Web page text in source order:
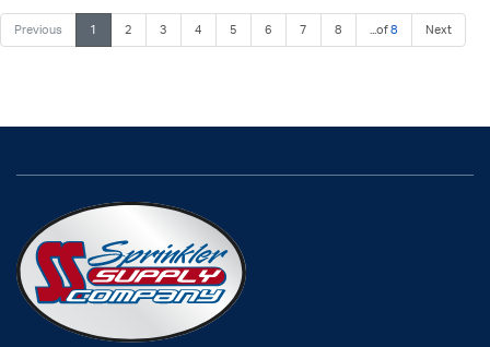
Previous 1 2 3 4 5 6 7 8 ...of8 Next